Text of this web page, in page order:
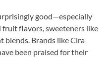
good—especially
flavors, sweeteners like
blends. Brands like Cira
been praised for their